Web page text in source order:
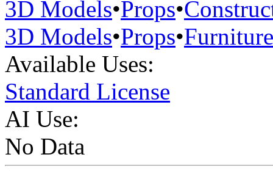
3D Models•Props•
3D Models•Props•Furniture
Available Uses:
Standard License
AI Use:
No Data